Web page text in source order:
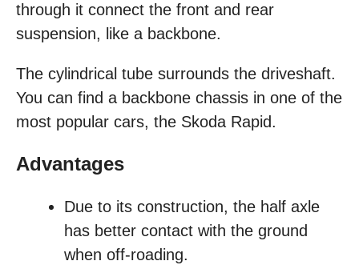
through it connect the front and rear
suspension, like a backbone.
The cylindrical tube surrounds the driveshaft.
You can find a backbone chassis in one of the
most popular cars, the Skoda Rapid.
Advantages
Due to its construction, the half axle
has better contact with the ground
when off-roading.